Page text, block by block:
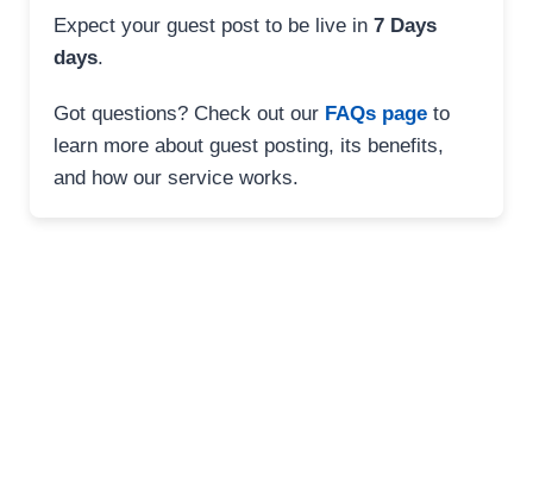
Expect your guest post to be live in 7 Days
days.
Got questions? Check out our FAQs page to
learn more about guest posting, its benefits,
and how our service works.